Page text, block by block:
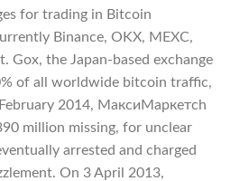
for trading in Bitcoin
Binance, OKX, MEXC,
Gox, the Japan-based exchange
of all worldwide bitcoin traffic,
2014, МаксиМаркетсh
million missing, for unclear
arrested and charged
On 3 April 2013,